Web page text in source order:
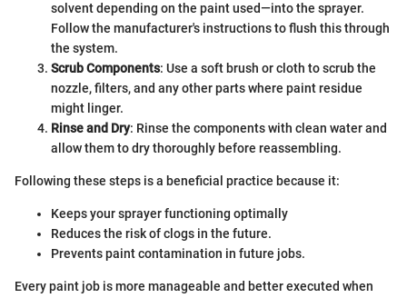
solvent depending on the paint used—into the sprayer.
Follow the manufacturer's instructions to flush this through
the system.
Scrub Components: Use a soft brush or cloth to scrub the
nozzle, filters, and any other parts where paint residue
might linger.
Rinse and Dry: Rinse the components with clean water and
allow them to dry thoroughly before reassembling.
Following these steps is a beneficial practice because it:
Keeps your sprayer functioning optimally
Reduces the risk of clogs in the future.
Prevents paint contamination in future jobs.
Every paint job is more manageable and better executed when